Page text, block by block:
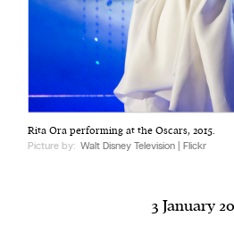
Harbingers’ Magazineis a
affairs magazine written and
worldwide.
\ˈhär-bən-jər\
Rita Ora performing at the Oscars, 2015.
Picture by: Walt Disney Television | Flickr
3 January